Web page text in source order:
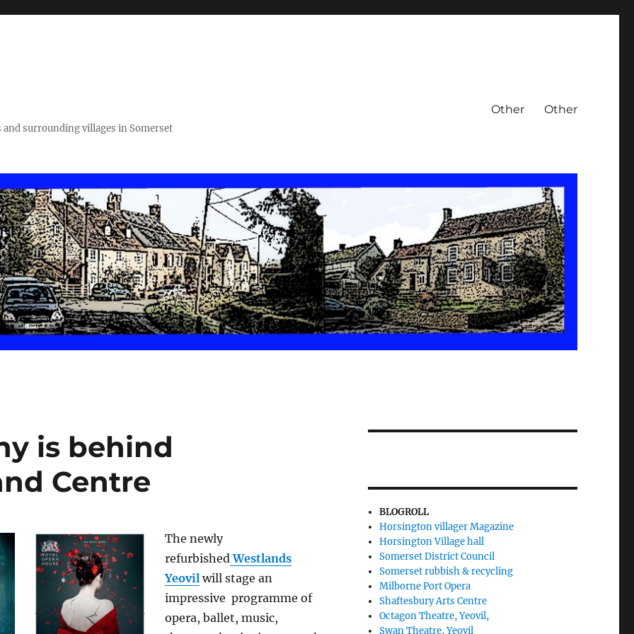
surrounding villages in Somerset
Other Other
is behind
Centre
The newly
refurbished Westlands
Yeovil will stage an
impressive programme of
opera, ballet, music,
BLOGROLL
Horsington villager Magazine
Horsington Village hall
Somerset District Council
Somerset rubbish & recycling
Milborne Port Opera
Shaftesbury Arts Centre
Octagon Theatre, Yeovil,
Swan Theatre, Yeovil